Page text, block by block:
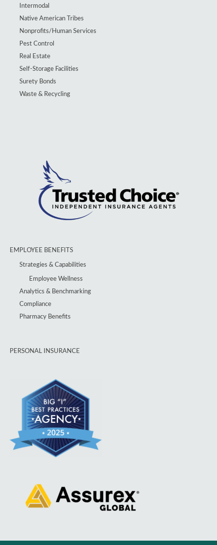
Intermodal
Native American Tribes
Nonprofits/Human Services
Pest Control
Real Estate
Self-Storage Facilities
Surety Bonds
Waste & Recycling
EMPLOYEE BENEFITS
Strategies & Capabilities
Employee Wellness
Analytics & Benchmarking
Compliance
Pharmacy Benefits
PERSONAL INSURANCE